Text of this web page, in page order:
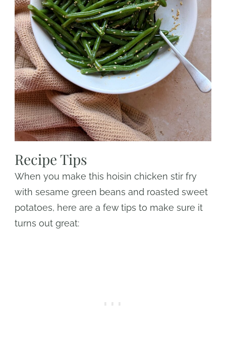
Recipe Tips
When you make this hoisin chicken stir fry
with sesame green beans and roasted sweet
potatoes, here are a few tips to make sure it
turns out great: